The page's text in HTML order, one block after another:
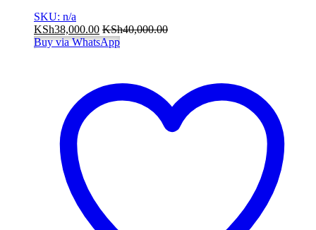
SKU: n/a
KSh38,000.00 KSh40,000.00
Buy via WhatsApp